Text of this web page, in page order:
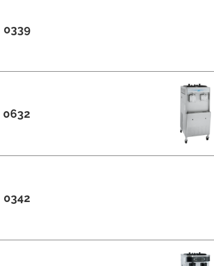
0339
0632
0342